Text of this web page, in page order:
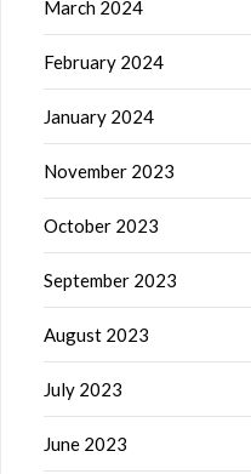
March 2024
February 2024
January 2024
November 2023
October 2023
September 2023
August 2023
July 2023
June 2023